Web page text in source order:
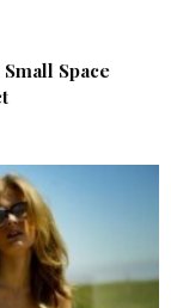
Space